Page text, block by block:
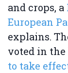
and crops, a
European
explains.
voted in the
to take